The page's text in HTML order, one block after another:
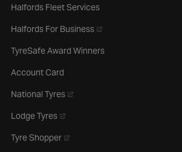
Halfords Fleet Services
Halfords For Business- opens in a new tab
TyreSafe Award Winners
Account Card
National Tyres- opens in a new tab
Lodge Tyres- opens in a new tab
Tyre Shopper- opens in a new tab